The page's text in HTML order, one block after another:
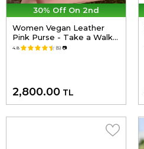
30% Off On 2nd
Women Vegan Leather
Pink Purse - Take a Walk
Design
4.8 (5) 📷
2,800.00 TL